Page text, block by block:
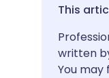
written
You may